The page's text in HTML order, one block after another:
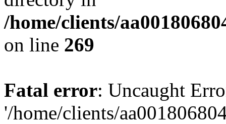
/home/clients/
on line 269
Fatal error: Uncaught
'/home/clients/